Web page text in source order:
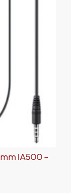
IA500 –